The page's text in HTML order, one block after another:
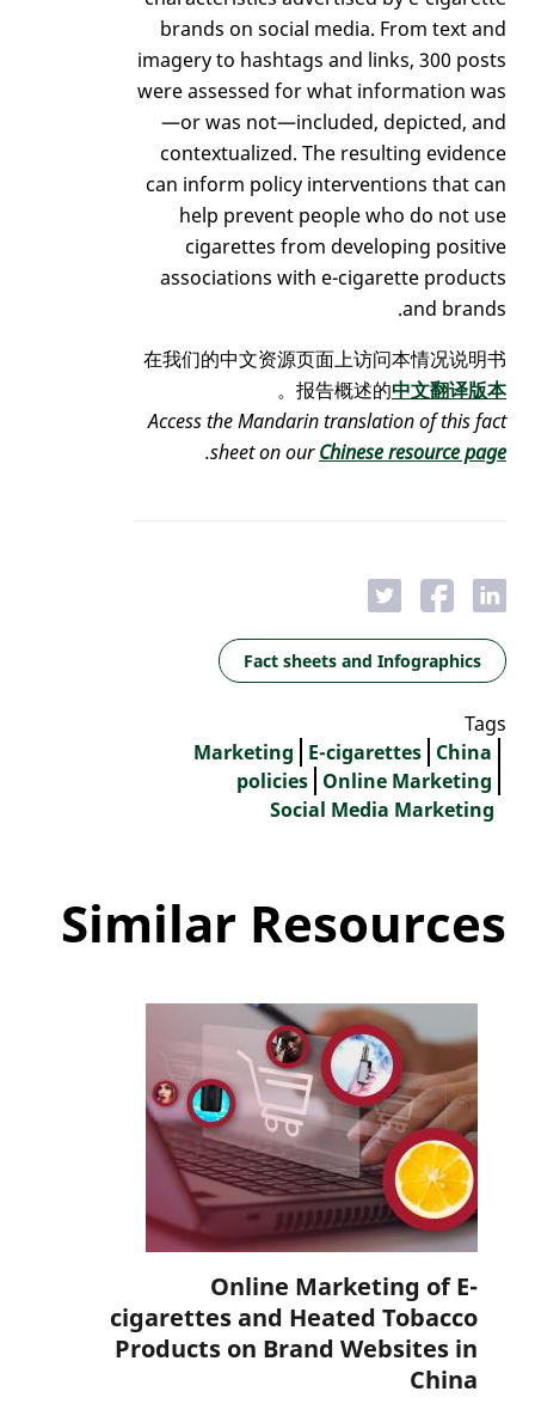
brands on social media. From text and
imagery to hashtags and links, 300 posts
were assessed for what information was
—or was not—included, depicted, and
contextualized. The resulting evidence
can inform policy interventions that can
help prevent people who do not use
cigarettes from developing positive
associations with e-cigarette products
and brands.
在我们的中文资源页面上访问本情况说明书
报告概述的中文翻译版本
。
Access the Mandarin translation of this fact
sheet on ourChinese resource page
.
Tags
China
E-cigarettes
Marketing
Online Marketing
policies
Social Media Marketing
Fact sheets and Infographics
Similar Resources
Online Marketing of E-
cigarettes and Heated Tobacco
Products on Brand Websites in
China